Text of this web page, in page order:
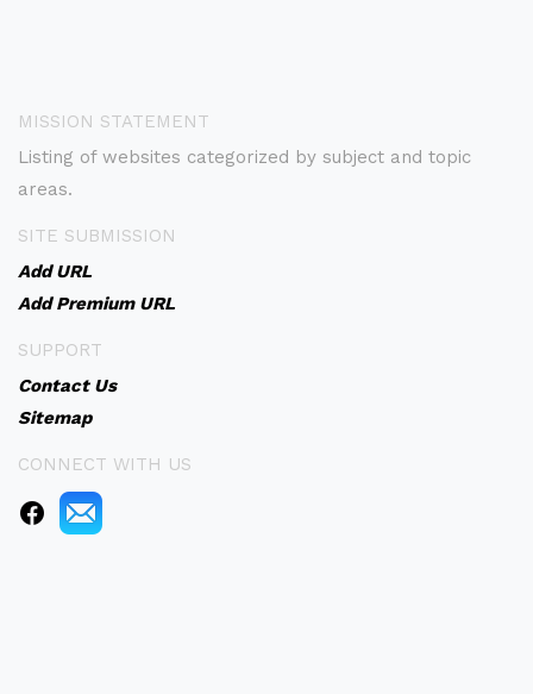
MISSION STATEMENT
Listing of websites categorized by subject and topic
areas.
SITE SUBMISSION
Add URL
Add Premium URL
SUPPORT
Contact Us
Sitemap
CONNECT WITH US